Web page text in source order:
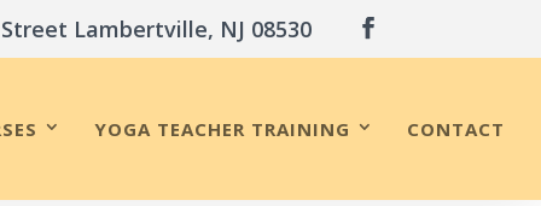
Lambertville, NJ 08530
YOGA TEACHER TRAINING CONTACT